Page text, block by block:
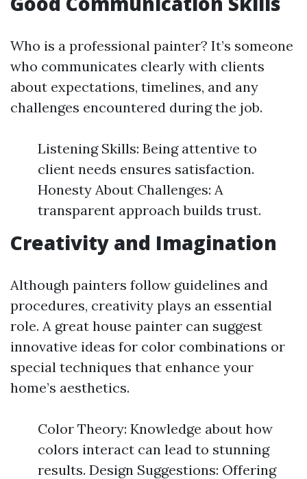
Who is a professional painter? It’s someone
who communicates clearly with clients
about expectations, timelines, and any
challenges encountered during the job.
Listening Skills: Being attentive to
client needs ensures satisfaction.
Honesty About Challenges: A
transparent approach builds trust.
Creativity and Imagination
Although painters follow guidelines and
procedures, creativity plays an essential
role. A great house painter can suggest
innovative ideas for color combinations or
special techniques that enhance your
home’s aesthetics.
Color Theory: Knowledge about how
colors interact can lead to stunning
results. Design Suggestions: Offering